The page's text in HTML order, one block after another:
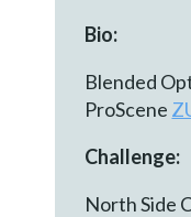
Bio:
Blended
ProScene
Challenge:
North Side